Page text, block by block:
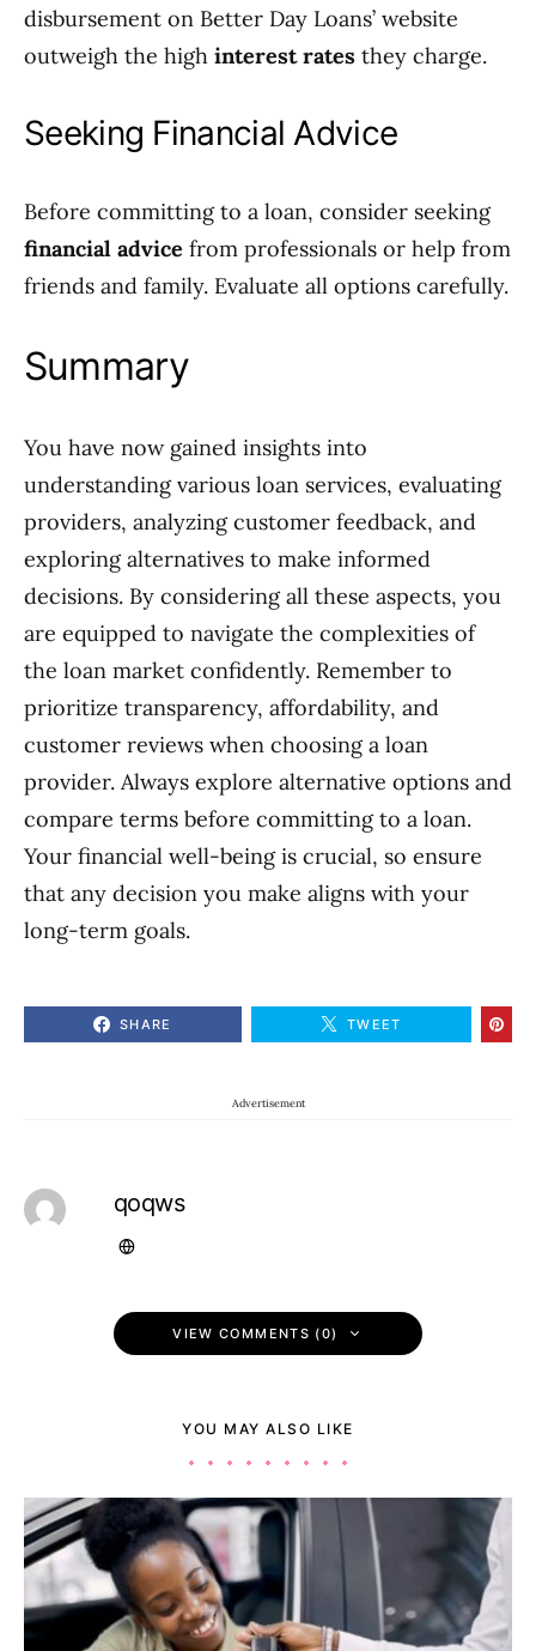
disbursement on Better Day Loans’ website
outweigh the high interest rates they charge.
Seeking Financial Advice
Before committing to a loan, consider seeking
financial advice from professionals or help from
friends and family. Evaluate all options carefully.
Summary
You have now gained insights into
understanding various loan services, evaluating
providers, analyzing customer feedback, and
exploring alternatives to make informed
decisions. By considering all these aspects, you
are equipped to navigate the complexities of
the loan market confidently. Remember to
prioritize transparency, affordability, and
customer reviews when choosing a loan
provider. Always explore alternative options and
compare terms before committing to a loan.
Your financial well-being is crucial, so ensure
that any decision you make aligns with your
long-term goals.
SHARE TWEET
Advertisement
qoqws
VIEW COMMENTS (0)
YOU MAY ALSO LIKE